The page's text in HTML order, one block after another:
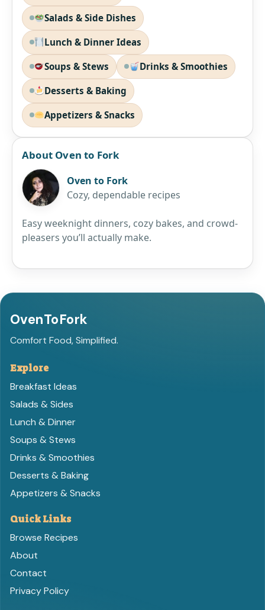
Salads & Side Dishes
Lunch & Dinner Ideas
Soups & Stews Drinks & Smoothies
Desserts & Baking
Appetizers & Snacks
About Oven to Fork
Oven to Fork
Cozy, dependable recipes
Easy weeknight dinners, cozy bakes, and crowd-
pleasers you’ll actually make.
OvenToFork
Comfort Food, Simplified.
Explore
Breakfast Ideas
Salads & Sides
Lunch & Dinner
Soups & Stews
Drinks & Smoothies
Desserts & Baking
Appetizers & Snacks
Quick Links
Browse Recipes
About
Contact
Privacy Policy